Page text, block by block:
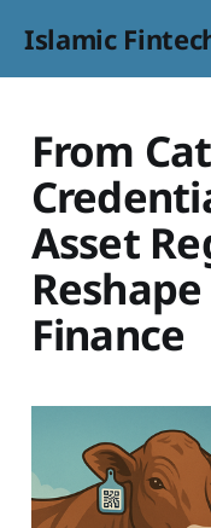
Islamic
From
Asset
Finance